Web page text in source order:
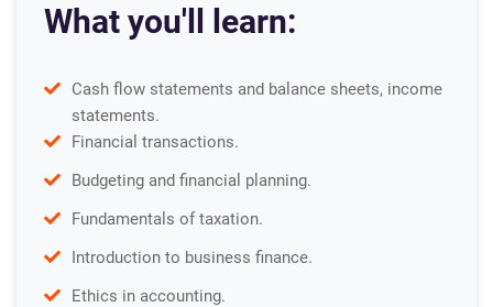
What you'll learn:
Cash flow statements and balance sheets, income
statements.
Financial transactions.
Budgeting and financial planning.
Fundamentals of taxation.
Introduction to business finance.
Ethics in accounting.